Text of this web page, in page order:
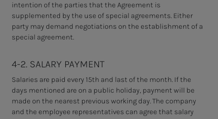
intention of the parties that the Agreement is
supplemented by the use of special agreements. Either
party may demand negotiations on the establishment of a
special agreement.
4-2. SALARY PAYMENT
Salaries are paid every 15th and last of the month. If the
days mentioned are on a public holiday, payment will be
made on the nearest previous working day. The company
and the employee representatives can agree that salary